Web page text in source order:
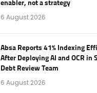
enabler, not a strategy
6 August 2026
Absa Reports 41% Indexing
After Deploying AI and OCR in
Debt Review Team
6 August 2026